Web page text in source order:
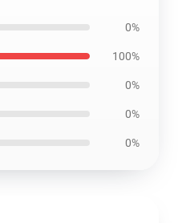
0%
100%
0%
0%
0%